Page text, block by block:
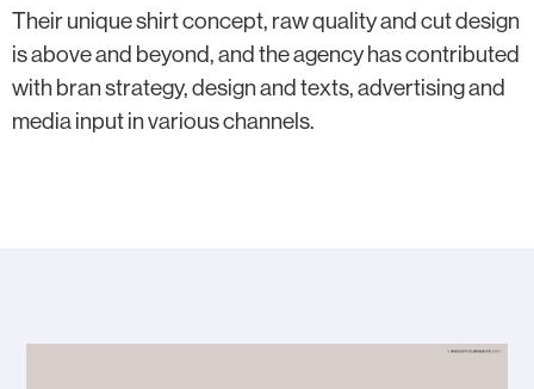
Their unique shirt concept, raw quality and cut design
is above and beyond, and the agency has contributed
with bran strategy, design and texts, advertising and
media input in various channels.